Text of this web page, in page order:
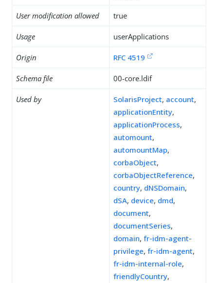
User modification allowed true
Usage userApplications
Origin RFC 4519
Schema file 00-core.ldif
Used by SolarisProject, account,
applicationEntity,
applicationProcess,
automount,
automountMap,
corbaObject,
corbaObjectReference,
country, dNSDomain,
dSA, device, dmd,
document,
documentSeries,
domain, fr-idm-agent-
privilege, fr-idm-agent,
fr-idm-internal-role,
friendlyCountry,